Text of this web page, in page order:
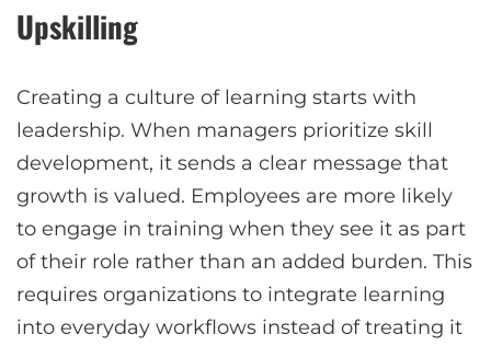
Upskilling
Creating a culture of learning starts with
leadership. When managers prioritize skill
development, it sends a clear message that
growth is valued. Employees are more likely
to engage in training when they see it as part
of their role rather than an added burden. This
requires organizations to integrate learning
into everyday workflows instead of treating it